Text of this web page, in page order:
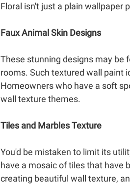
Floral isn't just a plain wallpaper
Faux Animal Skin Designs
These stunning designs may be
rooms. Such textured wall paint
Homeowners who have a soft
wall texture themes.
Tiles and Marbles Texture
You'd be mistaken to limit its
have a mosaic of tiles that have
creating beautiful wall texture,